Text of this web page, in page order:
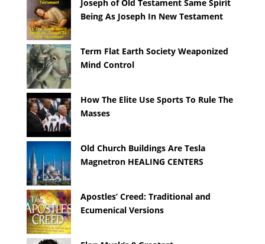
Joseph of Old Testament Same Spirit
Being As Joseph In New Testament
Term Flat Earth Society Weaponized
Mind Control
How The Elite Use Sports To Rule The
Masses
Old Church Buildings Are Tesla
Magnetron HEALING CENTERS
Apostles’ Creed: Traditional and
Ecumenical Versions